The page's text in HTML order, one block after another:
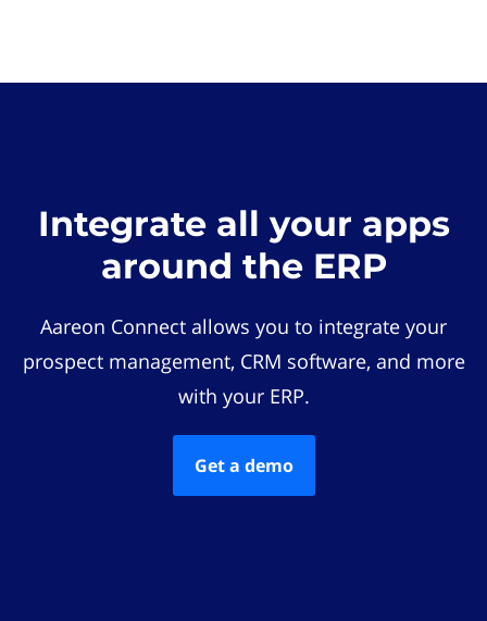
Integrate all your apps
around the ERP
Aareon Connect allows you to integrate your
prospect management, CRM software, and more
with your ERP.
Get a demo